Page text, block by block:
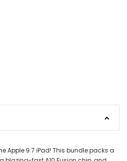
Apple 9.7 iPad! This bundle packs a